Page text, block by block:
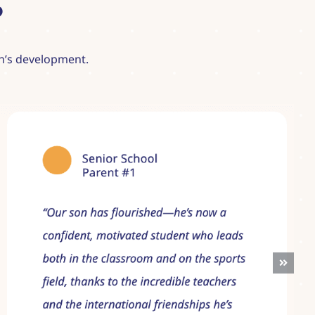
development.